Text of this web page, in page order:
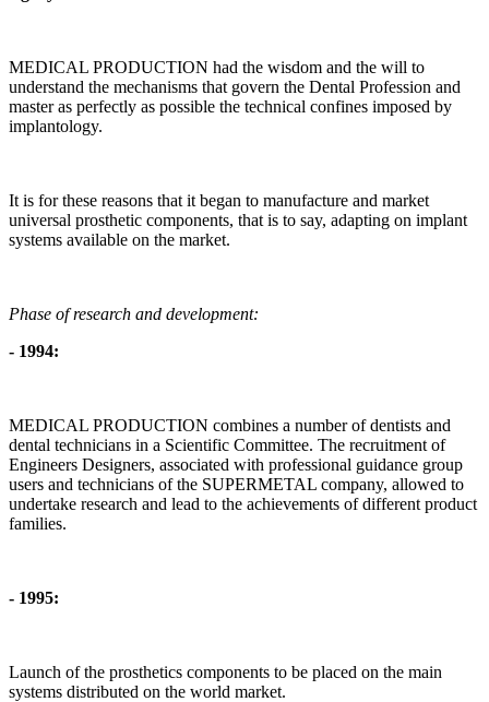
MEDICAL PRODUCTION had the wisdom and the will to
understand the mechanisms that govern the Dental Profession and
master as perfectly as possible the technical confines imposed by
implantology.
It is for these reasons that it began to manufacture and market
universal prosthetic components, that is to say, adapting on implant
systems available on the market.
Phase of research and development:
- 1994:
MEDICAL PRODUCTION combines a number of dentists and
dental technicians in a Scientific Committee. The recruitment of
Engineers Designers, associated with professional guidance group
users and technicians of the SUPERMETAL company, allowed to
undertake research and lead to the achievements of different product
families.
- 1995:
Launch of the prosthetics components to be placed on the main
systems distributed on the world market.